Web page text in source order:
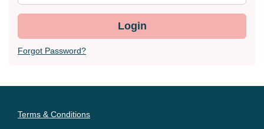
Login
Forgot Password?
Terms & Conditions